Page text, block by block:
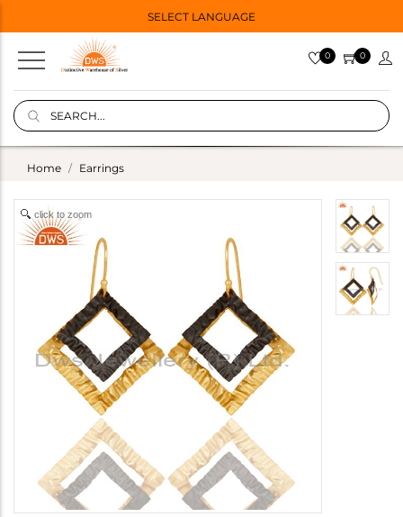
SELECT LANGUAGE
0 0
Home Earrings
click to zoom